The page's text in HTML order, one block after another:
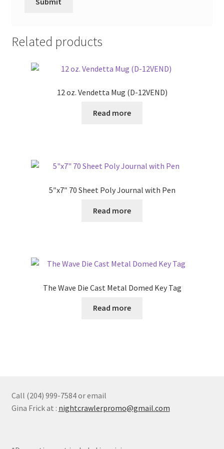
Related products
12 oz. Vendetta Mug (D-12VEND)
Read more
5″x7″ 70 Sheet Poly Journal with Pen
Read more
The Wave Die Cast Metal Domed Key Tag
Read more
Call (204) 999-7584 or email
Gina Frick at : nightcrawlerpromo@gmail.com